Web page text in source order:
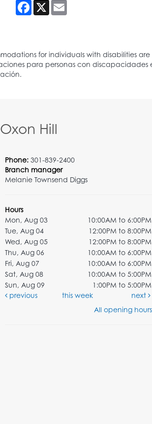
Facebook
X Email
Oxon Hill
Phone: 301-839-2400
Branch manager
Melanie Townsend Diggs
Hours
Mon, Aug 03
10:00AM to 6:00PM
Tue, Aug 04
12:00PM to 8:00PM
Wed, Aug 05
12:00PM to 8:00PM
Thu, Aug 06
10:00AM to 6:00PM
Fri, Aug 07
10:00AM to 6:00PM
Sat, Aug 08
10:00AM to 5:00PM
Sun, Aug 09
1:00PM to 5:00PM
previous
this week
next
All opening hours